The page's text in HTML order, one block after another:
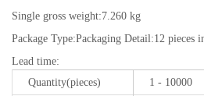
Single gross weight:7.260 kg
Package Type:Packaging Detail:12 pieces
Lead time:
Quantity(pieces)
1 - 10000